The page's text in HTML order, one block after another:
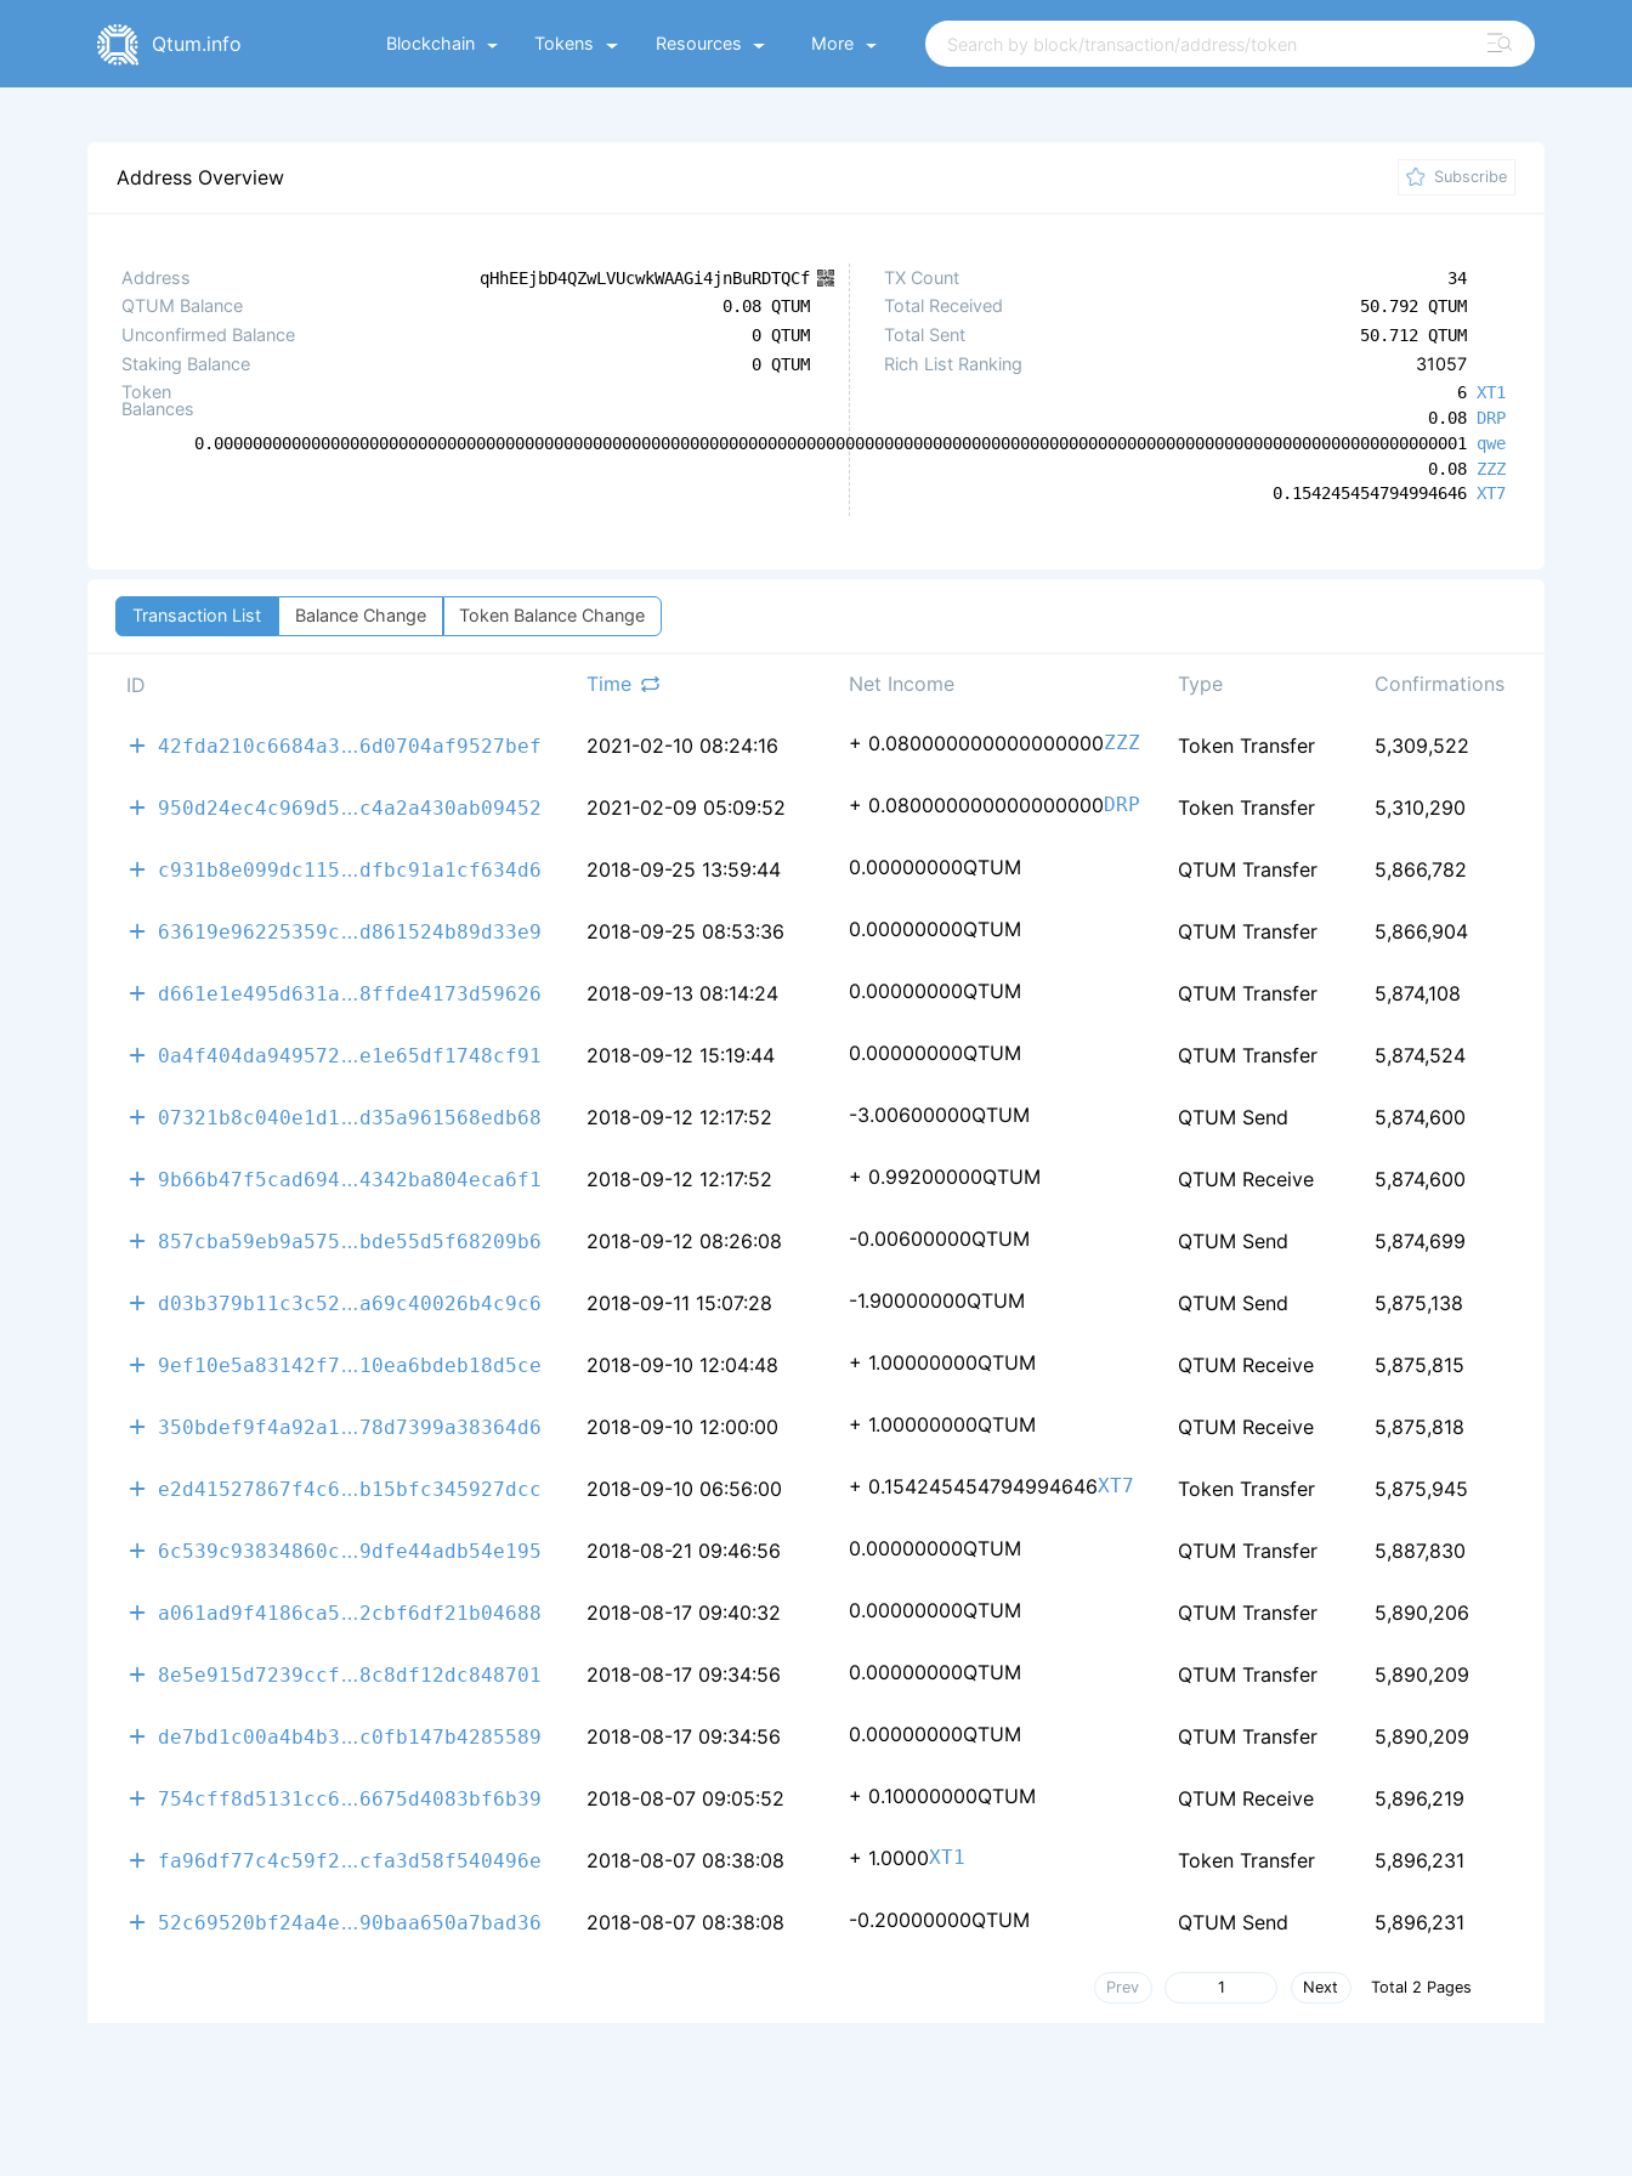
Qtum.info Blockchain Tokens Resources More
Address Overview Subscribe
Address qHhEEjbD4QZwLVUcwkWAAGi4jnBuRDTQCf
QTUM Balance 0.08 QTUM
Unconfirmed Balance 0 QTUM
Staking Balance 0 QTUM
Token
Balances
6 XT1
0.08 DRP
0.000000000000000000000000000000000000000000000000000000000000000000000000000000000000000000000000000000000000000000000000000000001 qwe
0.08 ZZZ
0.154245454794994646 XT7
TX Count 34
Total Received 50.792 QTUM
Total Sent 50.712 QTUM
Rich List Ranking 31057
Transaction List Balance Change Token Balance Change
ID Time Net Income Type Confirmations
42fda210c6684a3 a26ee258a182f5f6ee647c963d74523ac6
6d0704af9527bef 2021-02-10 08:24:16 + 0.080000000000000000ZZZ Token Transfer 5,309,522
950d24ec4c969d5 84c7346171edb93e9c91bd2b4fd24d4ef1
c4a2a430ab09452 2021-02-09 05:09:52 + 0.080000000000000000DRP Token Transfer 5,310,290
c931b8e099dc115 2ecf2dafdb75b9db1bd05bb7fe4d601a96
dfbc91a1cf634d6 2018-09-25 13:59:44 0.00000000QTUM QTUM Transfer 5,866,782
63619e96225359c 4f6960ba5da1e488f35bb68883eba17b8c
d861524b89d33e9 2018-09-25 08:53:36 0.00000000QTUM QTUM Transfer 5,866,904
d661e1e495d631a 4ed457f2aab0e8e475f5009e2e95911df7
8ffde4173d59626 2018-09-13 08:14:24 0.00000000QTUM QTUM Transfer 5,874,108
0a4f404da949572 3bce09685ec14a394b5374423c64425dc0
e1e65df1748cf91 2018-09-12 15:19:44 0.00000000QTUM QTUM Transfer 5,874,524
07321b8c040e1d1 472246f438d2ec38073ed5cc0cc4dc6048
d35a961568edb68 2018-09-12 12:17:52 -3.00600000QTUM QTUM Send 5,874,600
9b66b47f5cad694 d024e6d8be9027ffd181fcd3bac90c63cc
4342ba804eca6f1 2018-09-12 12:17:52 + 0.99200000QTUM QTUM Receive 5,874,600
857cba59eb9a575 177445904eb4537b49b031680b260978c2
bde55d5f68209b6 2018-09-12 08:26:08 -0.00600000QTUM QTUM Send 5,874,699
d03b379b11c3c52 404c03b29272cf2b462a0780b67526e088
a69c40026b4c9c6 2018-09-11 15:07:28 -1.90000000QTUM QTUM Send 5,875,138
9ef10e5a83142f7 d99613f4e93d88c389af9f3d05256f04e1
10ea6bdeb18d5ce 2018-09-10 12:04:48 + 1.00000000QTUM QTUM Receive 5,875,815
350bdef9f4a92a1 f2d92ce41c8592bd27a74d27425fa703ea
78d7399a38364d6 2018-09-10 12:00:00 + 1.00000000QTUM QTUM Receive 5,875,818
e2d41527867f4c6 1e6fe28194b05dc332b713fcd01ad7ab2c
b15bfc345927dcc 2018-09-10 06:56:00 + 0.154245454794994646XT7 Token Transfer 5,875,945
6c539c93834860c a7adffb47167deb97cff1bfd3a5dab73e6
9dfe44adb54e195 2018-08-21 09:46:56 0.00000000QTUM QTUM Transfer 5,887,830
a061ad9f4186ca5 24cd99a55ef4a7b449c09ce0270dca79e8
2cbf6df21b04688 2018-08-17 09:40:32 0.00000000QTUM QTUM Transfer 5,890,206
8e5e915d7239ccf 0f02ad2aeaf08ac2935fbb200259421c26
8c8df12dc848701 2018-08-17 09:34:56 0.00000000QTUM QTUM Transfer 5,890,209
de7bd1c00a4b4b3 01fcd180c6473366d6e759aa2d819259aa
c0fb147b4285589 2018-08-17 09:34:56 0.00000000QTUM QTUM Transfer 5,890,209
754cff8d5131cc6 1cfc0245d5783bd1889a052166a403709b
6675d4083bf6b39 2018-08-07 09:05:52 + 0.10000000QTUM QTUM Receive 5,896,219
fa96df77c4c59f2 104085250a23225a63e51aa38140c1d089
cfa3d58f540496e 2018-08-07 08:38:08 + 1.0000XT1 Token Transfer 5,896,231
52c69520bf24a4e e8a11f6523021c34aea917a4948fe565ae
90baa650a7bad36 2018-08-07 08:38:08 -0.20000000QTUM QTUM Send 5,896,231
Prev Next Total 2 Pages